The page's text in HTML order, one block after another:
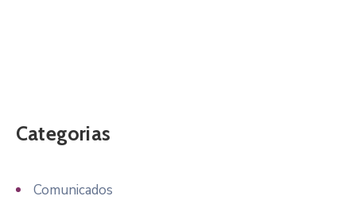
Categorias
Comunicados